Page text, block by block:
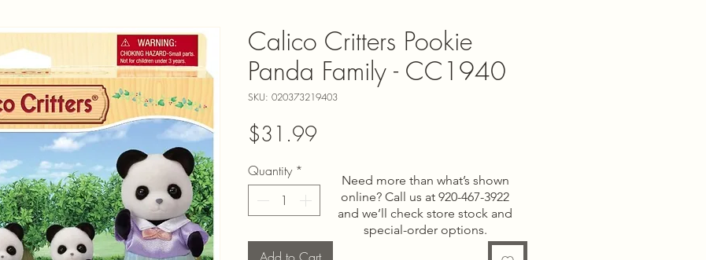
Calico Critters Pookie
Panda Family - CC1940
SKU: 020373219403
$31.99
Quantity *
Need more than what’s shown
online? Call us at 920-467-3922
and we’ll check store stock and
special-order options.